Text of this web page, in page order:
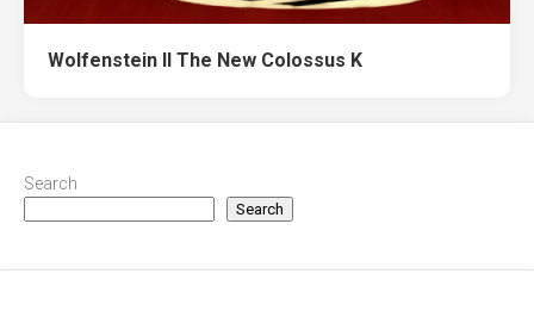
Wolfenstein II The New Colossus K
Search
Search